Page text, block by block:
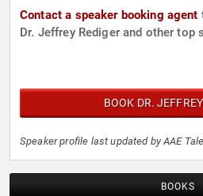
Contact a speaker booking agent
Dr. Jeffrey Rediger and other top
BOOK DR.
Speaker profile last updated by AAE
BOOKS